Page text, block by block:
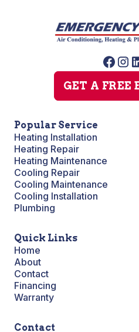
GET A FREE
Popular Service
Heating Installation
Heating Repair
Heating Maintenance
Cooling Repair
Cooling Maintenance
Cooling Installation
Plumbing
Quick Links
Home
About
Contact
Financing
Warranty
Contact